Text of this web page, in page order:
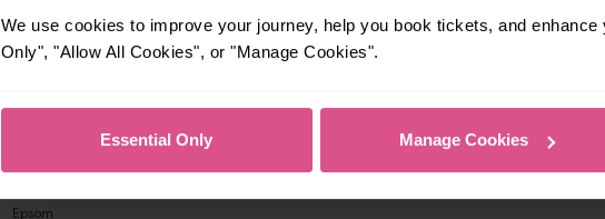
We use cookies to improve your journey, help you book tickets, and
Only", "Allow All Cookies", or "Manage Cookies".
Essential Only Manage Cookies